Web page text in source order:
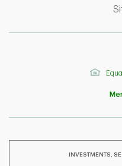
INVESTMENTS,